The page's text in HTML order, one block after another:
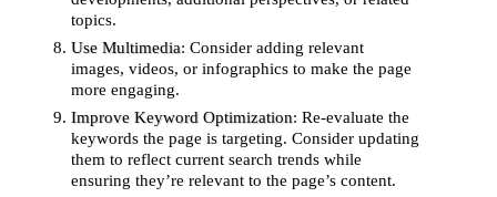
topics.
Use Multimedia: Consider adding relevant
images, videos, or infographics to make the page
more engaging.
Improve Keyword Optimization: Re-evaluate the
keywords the page is targeting. Consider updating
them to reflect current search trends while
ensuring they’re relevant to the page’s content.